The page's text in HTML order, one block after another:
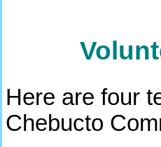
Here are four
Chebucto